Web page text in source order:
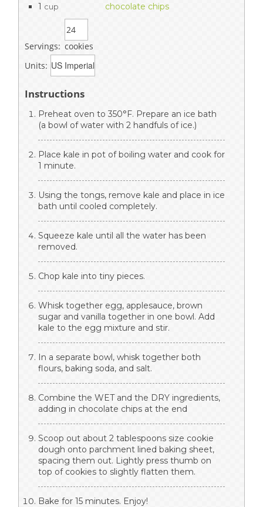
1 cup chocolate chips
Servings: cookies
Units:
Instructions
Preheat oven to 350°F. Prepare an ice bath
(a bowl of water with 2 handfuls of ice.)
Place kale in pot of boiling water and cook for
1 minute.
Using the tongs, remove kale and place in ice
bath until cooled completely.
Squeeze kale until all the water has been
removed.
Chop kale into tiny pieces.
Whisk together egg, applesauce, brown
sugar and vanilla together in one bowl. Add
kale to the egg mixture and stir.
In a separate bowl, whisk together both
flours, baking soda, and salt.
Combine the WET and the DRY ingredients,
adding in chocolate chips at the end
Scoop out about 2 tablespoons size cookie
dough onto parchment lined baking sheet,
spacing them out. Lightly press thumb on
top of cookies to slightly flatten them.
Bake for 15 minutes. Enjoy!